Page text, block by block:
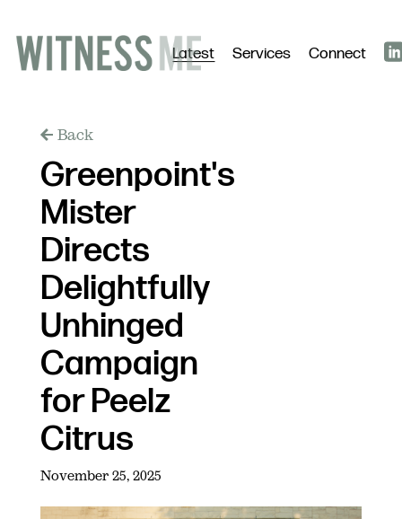
Latest Services Connect
Back
Greenpoint's
Mister
Directs
Delightfully
Unhinged
Campaign
for Peelz
Citrus
November 25, 2025